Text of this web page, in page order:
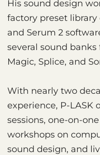
His sound design
factory preset library
and Serum 2
several sound
Magic, Splice, and
With nearly two
experience, P-LASK
sessions, one-on-
workshops on
sound design, and